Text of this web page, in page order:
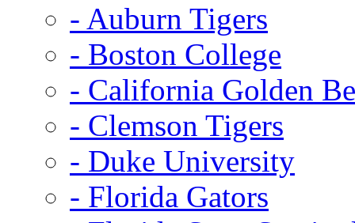
- Auburn Tigers
- Boston College
- California Golden
- Clemson Tigers
- Duke University
- Florida Gators